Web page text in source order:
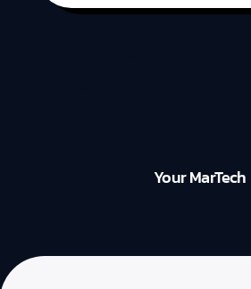
Your MarTech